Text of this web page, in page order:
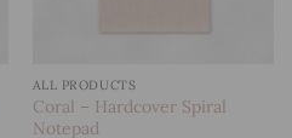
ALL PRODUCTS
Coral – Hardcover Spiral
Notepad